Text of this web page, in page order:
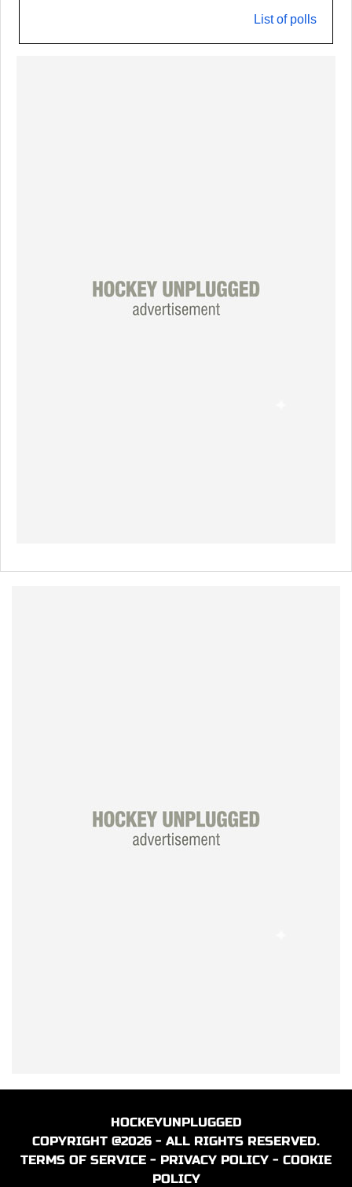
List of polls
HOCKEYUNPLUGGED
COPYRIGHT @2026 - ALL RIGHTS RESERVED.
TERMS OF SERVICE - PRIVACY POLICY - COOKIE
POLICY